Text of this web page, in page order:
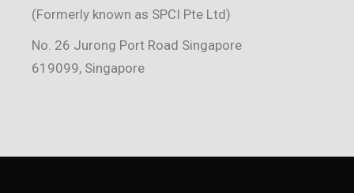
(Formerly known as SPCI Pte Ltd)
No. 26 Jurong Port Road Singapore
619099, Singapore